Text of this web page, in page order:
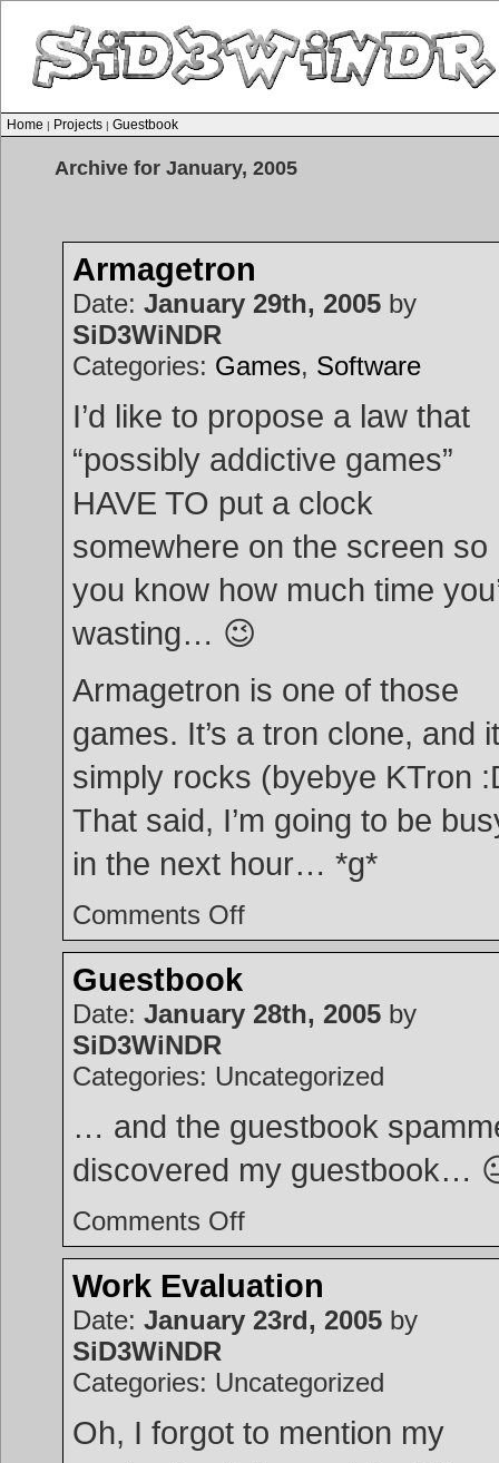
Home | Projects | Guestbook
Archive for January, 2005
Armagetron
Date: January 29th, 2005 by
SiD3WiNDR
Categories: Games, Software
I’d like to propose a law that
“possibly addictive games”
HAVE TO put a clock
somewhere on the screen so
you know how much time
wasting… 😉
Armagetron is one of those
games. It’s a tron clone, and it
simply rocks (byebye KTron
That said, I’m going to be
in the next hour… *g*
Comments Offon
Guestbook
Date: January 28th, 2005 by
SiD3WiNDR
Categories: Uncategorized
… and the guestbook
discovered my guestbook…
Comments Offon
Work Evaluation
Date: January 23rd, 2005 by
SiD3WiNDR
Categories: Uncategorized
Oh, I forgot to mention my